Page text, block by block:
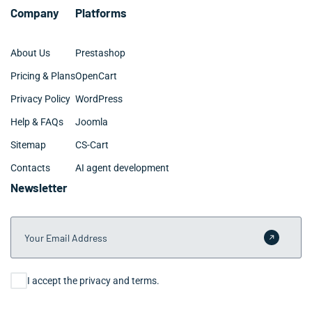
Company
About Us
Pricing & Plans
Privacy Policy
Help & FAQs
Sitemap
Contacts
Platforms
Prestashop
OpenCart
WordPress
Joomla
CS-Cart
AI agent development
Newsletter
Your Email Address
Submit
Consent
I accept the privacy and terms.